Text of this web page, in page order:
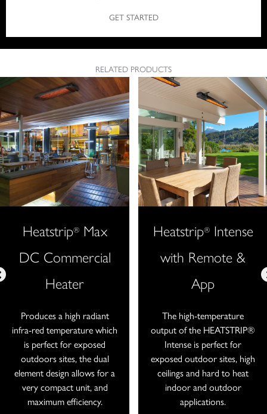
GET STARTED
RELATED PRODUCTS
Heatstrip®Max
DC Commercial
Heater
Produces a high radiant
infra-red temperature which
is perfect for exposed
outdoors sites, the dual
element design allows for a
very compact unit, and
maximum efficiency.
Heatstrip®Intense
with Remote &
App
The high-temperature
output of the HEATSTRIP®
Intense is perfect for
exposed outdoor sites, high
ceilings and hard to heat
indoor and outdoor
applications.